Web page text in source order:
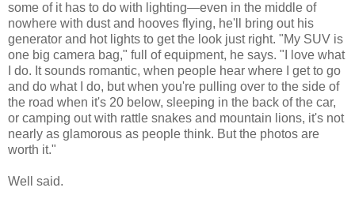
some of it has to do with lighting—even in the middle of
nowhere with dust and hooves flying, he'll bring out his
generator and hot lights to get the look just right. "My SUV is
one big camera bag," full of equipment, he says. "I love what
I do. It sounds romantic, when people hear where I get to go
and do what I do, but when you're pulling over to the side of
the road when it's 20 below, sleeping in the back of the car,
or camping out with rattle snakes and mountain lions, it's not
nearly as glamorous as people think. But the photos are
worth it."
Well said.